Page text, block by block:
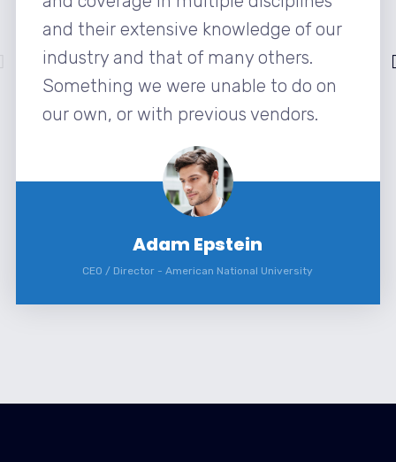
and their extensive knowledge of our
industry and that of many others.
Something we were unable to do on
our own, or with previous vendors.
Adam Epstein
CEO / Director - American National University